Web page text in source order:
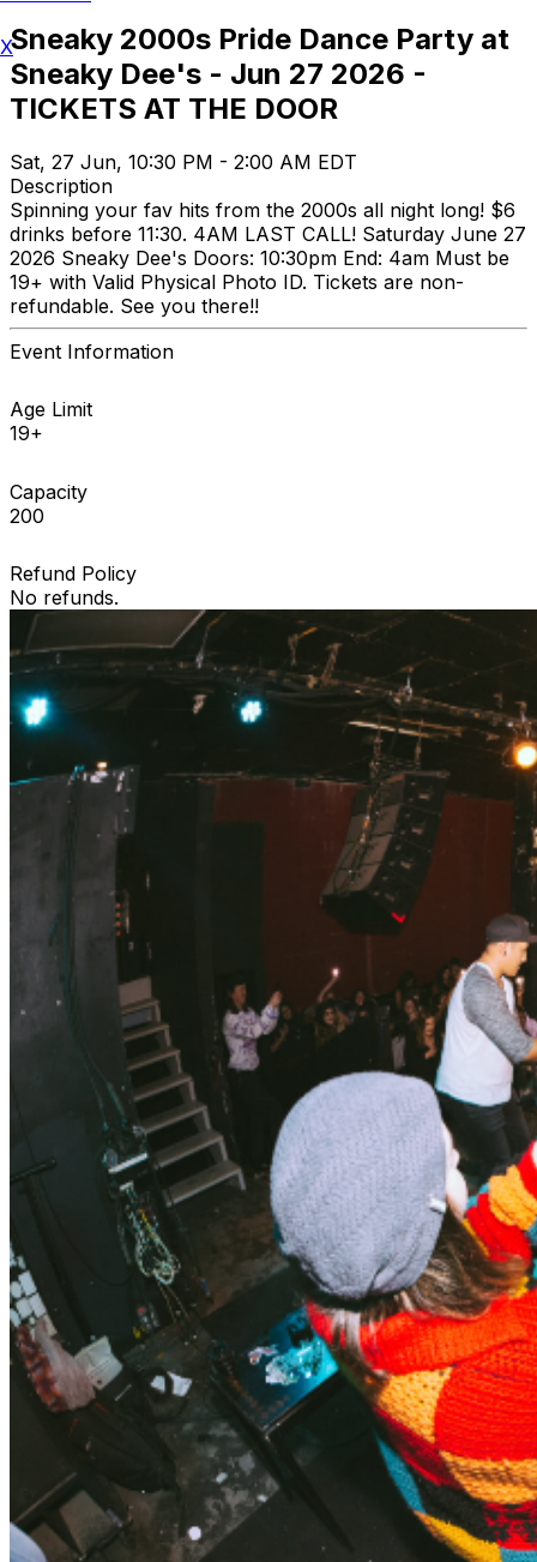
Sneaky 2000s Pride Dance Party at
Sneaky Dee's - Jun 27 2026 -
TICKETS AT THE DOOR
Sat, 27 Jun, 10:30 PM - 2:00 AM EDT
Description
Spinning your fav hits from the 2000s all night long! $6
drinks before 11:30. 4AM LAST CALL! Saturday June 27
2026 Sneaky Dee's Doors: 10:30pm End: 4am Must be
19+ with Valid Physical Photo ID. Tickets are non-
refundable. See you there!!
Event Information
Age Limit
19+
Capacity
200
Refund Policy
No refunds.
X